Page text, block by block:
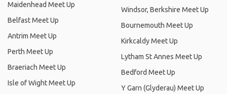
Maidenhead Meet Up
Belfast Meet Up
Antrim Meet Up
Perth Meet Up
Braeriach Meet Up
Isle of Wight Meet Up
Windsor, Berkshire Meet Up
Bournemouth Meet Up
Kirkcaldy Meet Up
Lytham St Annes Meet Up
Bedford Meet Up
Y Garn (Glyderau) Meet Up